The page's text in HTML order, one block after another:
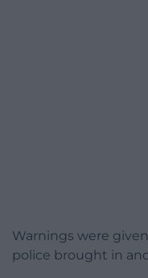
Warnings were
police brought in